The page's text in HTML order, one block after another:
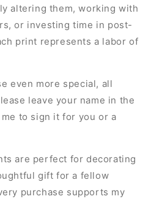
altering them, working with
or investing time in post-
print represents a labor of
even more special, all
leave your name in the
to sign it for you or a
are perfect for decorating
gift for a fellow
purchase supports my